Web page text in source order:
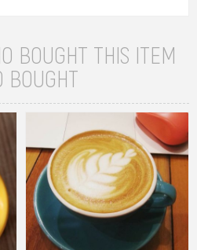
BOUGHT THIS ITEM
BOUGHT